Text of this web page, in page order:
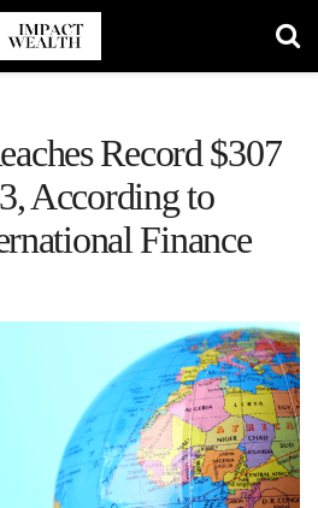
Record $307
According to
Finance